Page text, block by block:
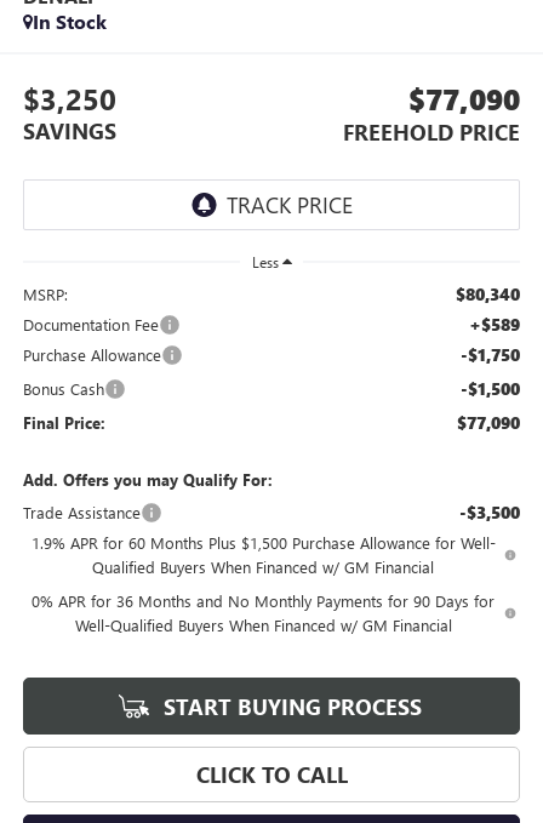
In Stock
$3,250
SAVINGS
$77,090
FREEHOLD PRICE
Less
MSRP: $80,340
Documentation Fee +$589
Purchase Allowance -$1,750
Bonus Cash -$1,500
Final Price: $77,090
Add. Offers you may Qualify For:
Trade Assistance
-$3,500
1.9% APR for 60 Months Plus $1,500 Purchase Allowance for Well-
Qualified Buyers When Financed w/ GM Financial
0% APR for 36 Months and No Monthly Payments for 90 Days for
Well-Qualified Buyers When Financed w/ GM Financial
START BUYING PROCESS
CLICK TO CALL